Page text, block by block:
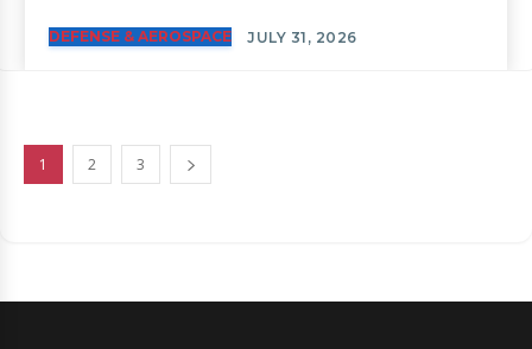
DEFENSE & AEROSPACE JULY 31, 2026
1 2 3